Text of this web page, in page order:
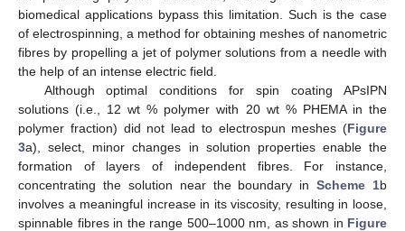
biomedical applications bypass this limitation. Such is the case
of electrospinning, a method for obtaining meshes of nanometric
fibres by propelling a jet of polymer solutions from a needle with
the help of an intense electric field.
Although optimal conditions for spin coating APsIPN
solutions (i.e., 12 wt % polymer with 20 wt % PHEMA in the
polymer fraction) did not lead to electrospun meshes (Figure
3a), select, minor changes in solution properties enable the
formation of layers of independent fibres. For instance,
concentrating the solution near the boundary inScheme 1b
involves a meaningful increase in its viscosity, resulting in loose,
spinnable fibres in the range 500–1000 nm, as shown in Figure
10. May
11. May
12. May
13. May
14. May
15. May
16. May
17. May
18. May
20. May
21. May
22. May
23. May
24. May
25. May
26. May
27. May
28. May
30. May
31. May
1. Jun
2. Jun
3. Jun
4. Jun
5. Jun
6. Jun
7. Jun
9. Jun
10. Jun
11. Jun
12. Jun
13. Jun
14. Jun
15. Jun
16. Jun
17. Jun
19. Jun
20. Jun
21. Jun
22. Jun
23. Jun
24. Jun
25. Jun
26. Jun
27. Jun
29. Jun
30. Jun
1. Jul
2. Jul
3. Jul
4. Jul
5. Jul
6. Jul
7. Jul
9. Jul
10. Jul
11. Jul
12. Jul
13. Jul
14. Jul
15. Jul
16. Jul
17. Jul
19. Jul
20. Jul
21. Jul
22. Jul
23. Jul
24. Jul
25. Jul
26. Jul
27. Jul
29. Jul
30. Jul
31. Jul
1. Aug
2. Aug
3. Aug
4. Aug
5. Aug
6. Aug